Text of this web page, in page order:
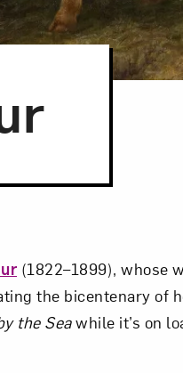
(1822–1899), whose
the bicentenary of
the Seawhile it’s on